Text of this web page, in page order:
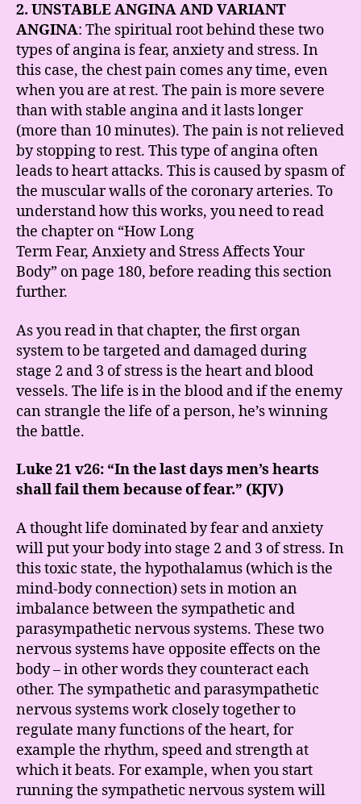
2. UNSTABLE ANGINA AND VARIANT
ANGINA: The spiritual root behind these two
types of angina is fear, anxiety and stress. In
this case, the chest pain comes any time, even
when you are at rest. The pain is more severe
than with stable angina and it lasts longer
(more than 10 minutes). The pain is not relieved
by stopping to rest. This type of angina often
leads to heart attacks. This is caused by spasm of
the muscular walls of the coronary arteries. To
understand how this works, you need to read
the chapter on “How Long
Term Fear, Anxiety and Stress Affects Your
Body” on page 180, before reading this section
further.
As you read in that chapter, the first organ
system to be targeted and damaged during
stage 2 and 3 of stress is the heart and blood
vessels. The life is in the blood and if the enemy
can strangle the life of a person, he’s winning
the battle.
Luke 21 v26: “In the last days men’s hearts
shall fail them because of fear.” (KJV)
A thought life dominated by fear and anxiety
will put your body into stage 2 and 3 of stress. In
this toxic state, the hypothalamus (which is the
mind-body connection) sets in motion an
imbalance between the sympathetic and
parasympathetic nervous systems. These two
nervous systems have opposite effects on the
body – in other words they counteract each
other. The sympathetic and parasympathetic
nervous systems work closely together to
regulate many functions of the heart, for
example the rhythm, speed and strength at
which it beats. For example, when you start
running the sympathetic nervous system will